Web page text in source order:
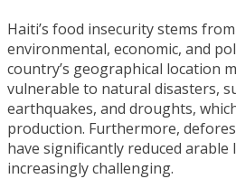
Haiti’s food insecurity stems
environmental, economic, and
country’s geographical location
vulnerable to natural disasters,
earthquakes, and droughts,
production. Furthermore,
have significantly reduced
increasingly challenging.